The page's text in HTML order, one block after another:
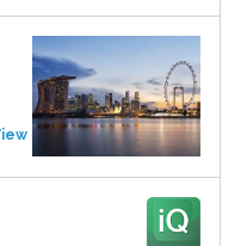
Event